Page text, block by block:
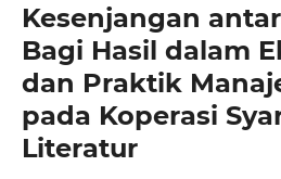
Kesenjangan
Bagi Hasil dalam
dan Praktik
pada Koperasi
Literatur